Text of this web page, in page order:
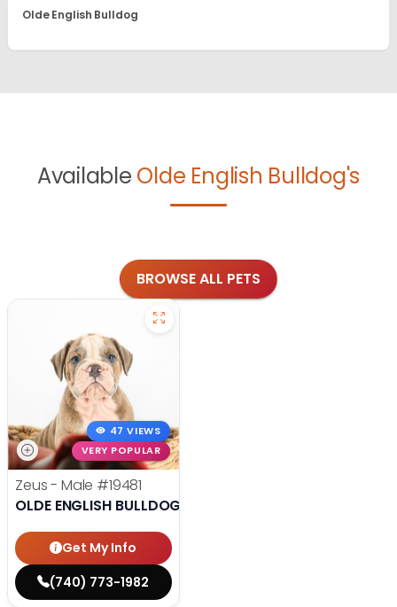
Olde English Bulldog
Available Olde English Bulldog's
BROWSE ALL PETS
47 VIEWS
VERY POPULAR
Zeus - Male #19481
OLDE ENGLISH BULLDOG
Get My Info
(740) 773-1982